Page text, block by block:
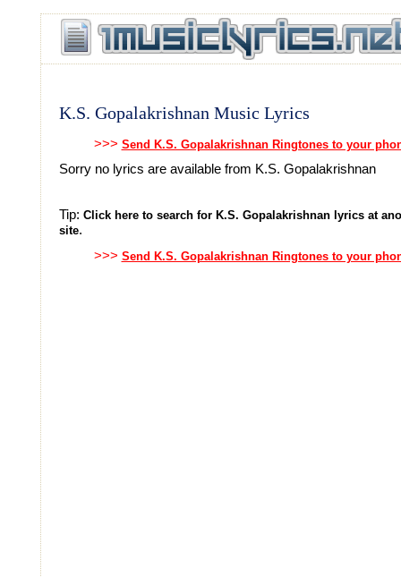
K.S. Gopalakrishnan Music Lyrics
>>> Send K.S. Gopalakrishnan Ringtones to your
Sorry no lyrics are available from K.S. Gopalakrishnan
Tip: Click here to search for K.S. Gopalakrishnan lyrics at
site.
>>> Send K.S. Gopalakrishnan Ringtones to your